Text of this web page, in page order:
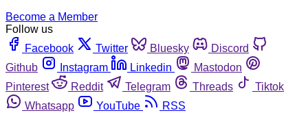
Become a Member
Follow us
Facebook
Twitter Bluesky
Discord
Github
Instagram Linkedin
Mastodon
Pinterest
Reddit Telegram Threads
Tiktok
Whatsapp
YouTube
RSS